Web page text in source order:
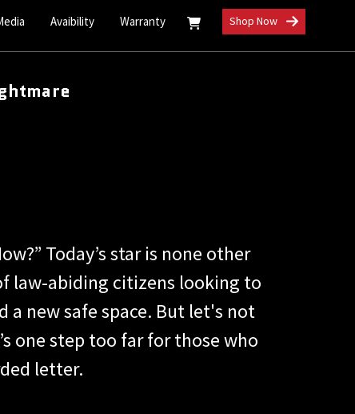
Avaibility Warranty Shop Now
Today’s star is none other
law-abiding citizens looking to
a new safe space. But let's not
one step too far for those who
letter.